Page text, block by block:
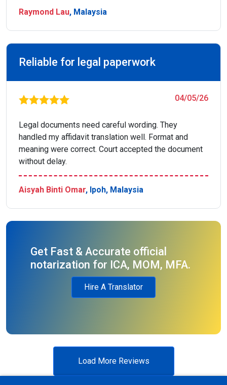
Raymond Lau, Malaysia
Reliable for legal paperwork
04/05/26
Legal documents need careful wording. They
handled my affidavit translation well. Format and
meaning were correct. Court accepted the document
without delay.
Aisyah Binti Omar, Ipoh, Malaysia
Get Fast & Accurate official
notarization for ICA, MOM, MFA.
Hire A Translator
Load More Reviews